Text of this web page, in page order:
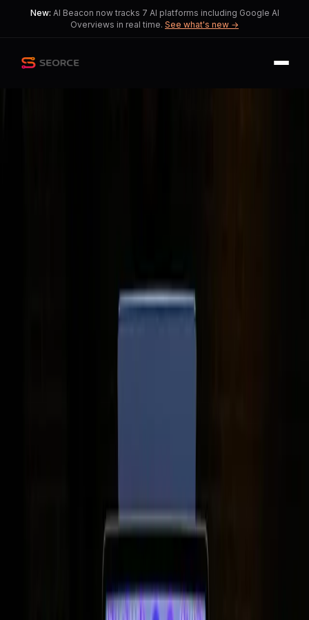
New: AI Beacon now tracks 7 AI platforms including Google AI
Overviews in real time. See what's new →
debate about RAM needs in modern
how much RAM is enough continues to spark debate.
With Apple's release of the MacBook Neo, featuring only